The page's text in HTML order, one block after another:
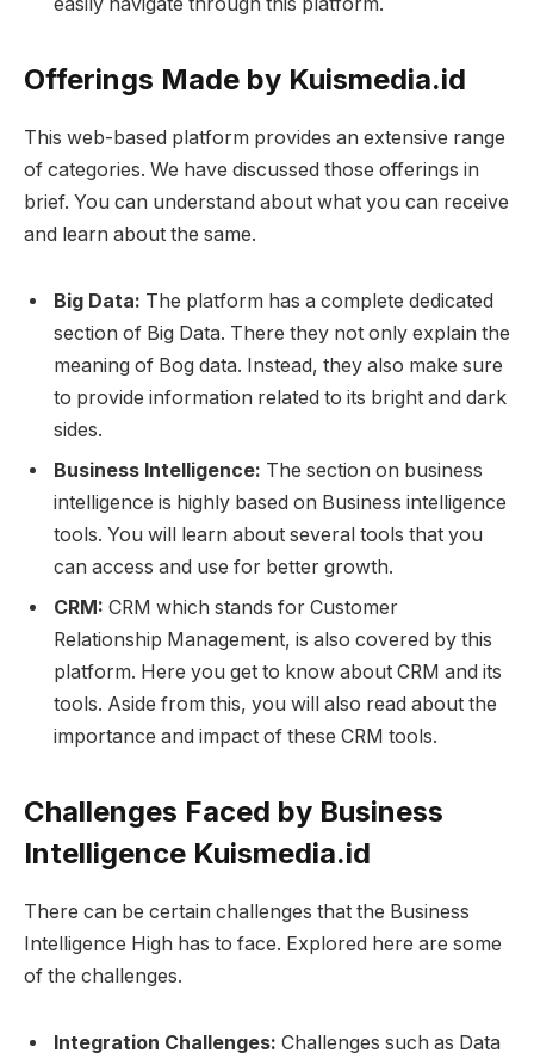
Offerings Made by Kuismedia.id
This web-based platform provides an extensive range
of categories. We have discussed those offerings in
brief. You can understand about what you can receive
and learn about the same.
Big Data: The platform has a complete dedicated
section of Big Data. There they not only explain the
meaning of Bog data. Instead, they also make sure
to provide information related to its bright and dark
sides.
Business Intelligence: The section on business
intelligence is highly based on Business intelligence
tools. You will learn about several tools that you
can access and use for better growth.
CRM: CRM which stands for Customer
Relationship Management, is also covered by this
platform. Here you get to know about CRM and its
tools. Aside from this, you will also read about the
importance and impact of these CRM tools.
Challenges Faced by Business
Intelligence Kuismedia.id
There can be certain challenges that the Business
Intelligence High has to face. Explored here are some
of the challenges.
Integration Challenges: Challenges such as Data